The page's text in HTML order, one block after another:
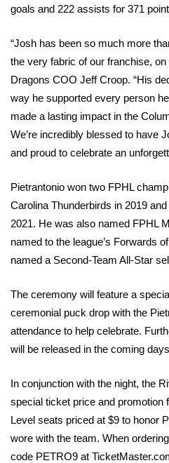
goals and 222 assists for 371
“Josh has been so much more
the very fabric of our franchise,
Dragons COO Jeff Croop. “His
way he supported every person
made a lasting impact in the
We’re incredibly blessed to have
and proud to celebrate an
Pietrantonio won two FPHL
Carolina Thunderbirds in 2019
2021. He was also named FPHL
named to the league’s Forwards
named a Second-Team All-Star
The ceremony will feature a
ceremonial puck drop with the
attendance to help celebrate.
will be released in the coming
In conjunction with the night, the
special ticket price and promotion
Level seats priced at $9 to honor
wore with the team. When
code PETRO9 at